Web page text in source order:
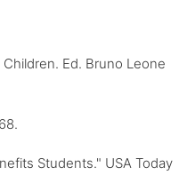
Ed. Bruno Leone
Students." USA Today